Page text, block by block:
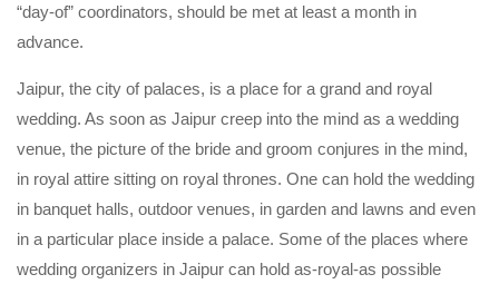
“day-of” coordinators, should be met at least a month in
advance.
Jaipur, the city of palaces, is a place for a grand and royal
wedding. As soon as Jaipur creep into the mind as a wedding
venue, the picture of the bride and groom conjures in the mind,
in royal attire sitting on royal thrones. One can hold the wedding
in banquet halls, outdoor venues, in garden and lawns and even
in a particular place inside a palace. Some of the places where
wedding organizers in Jaipur can hold as-royal-as possible